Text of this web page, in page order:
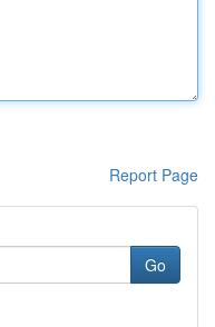
Report Page
Go